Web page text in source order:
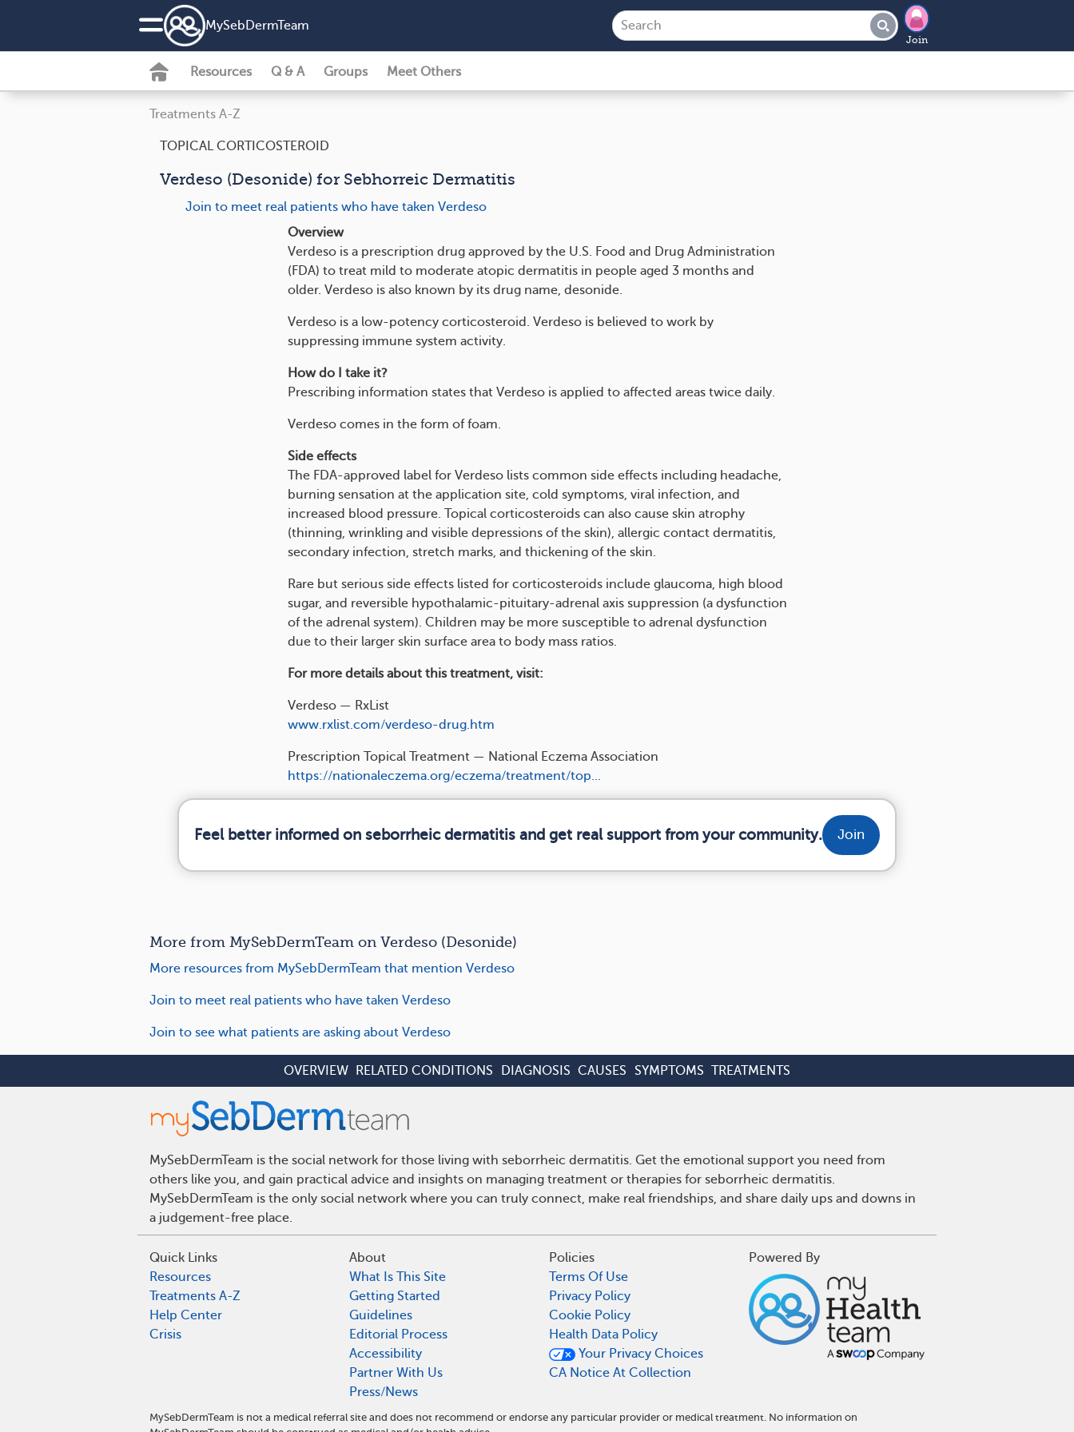
MySebDermTeam
Join
Resources Q & A Groups Meet Others
Treatments A-Z
TOPICAL CORTICOSTEROID
Verdeso (Desonide) for Sebhorreic Dermatitis
Join to meet real patients who have taken Verdeso
Overview
Verdeso is a prescription drug approved by the U.S. Food and Drug Administration
(FDA) to treat mild to moderate atopic dermatitis in people aged 3 months and
older. Verdeso is also known by its drug name, desonide.
Verdeso is a low-potency corticosteroid. Verdeso is believed to work by
suppressing immune system activity.
How do I take it?
Prescribing information states that Verdeso is applied to affected areas twice daily.
Verdeso comes in the form of foam.
Side effects
The FDA-approved label for Verdeso lists common side effects including headache,
burning sensation at the application site, cold symptoms, viral infection, and
increased blood pressure. Topical corticosteroids can also cause skin atrophy
(thinning, wrinkling and visible depressions of the skin), allergic contact dermatitis,
secondary infection, stretch marks, and thickening of the skin.
Rare but serious side effects listed for corticosteroids include glaucoma, high blood
sugar, and reversible hypothalamic-pituitary-adrenal axis suppression (a dysfunction
of the adrenal system). Children may be more susceptible to adrenal dysfunction
due to their larger skin surface area to body mass ratios.
For more details about this treatment, visit:
Verdeso — RxList
www.rxlist.com/verdeso-drug.htm
Prescription Topical Treatment — National Eczema Association
https://nationaleczema.org/eczema/treatment/top...
Feel better informed on seborrheic dermatitis and get real support from your community. Join
More from MySebDermTeam on Verdeso (Desonide)
More resources from MySebDermTeam that mention Verdeso
Join to meet real patients who have taken Verdeso
Join to see what patients are asking about Verdeso
OVERVIEW RELATED CONDITIONS DIAGNOSIS CAUSES SYMPTOMS TREATMENTS
MySebDermTeam is the social network for those living with seborrheic dermatitis. Get the emotional support you need from
others like you, and gain practical advice and insights on managing treatment or therapies for seborrheic dermatitis.
MySebDermTeam is the only social network where you can truly connect, make real friendships, and share daily ups and downs in
a judgement-free place.
Quick Links
Resources
Treatments A-Z
Help Center
Crisis
About
What Is This Site
Getting Started
Guidelines
Editorial Process
Accessibility
Partner With Us
Press/News
Policies
Terms Of Use
Privacy Policy
Cookie Policy
Health Data Policy
Your Privacy Choices
CA Notice At Collection
Powered By
MySebDermTeam is not a medical referral site and does not recommend or endorse any particular provider or medical treatment. No information on